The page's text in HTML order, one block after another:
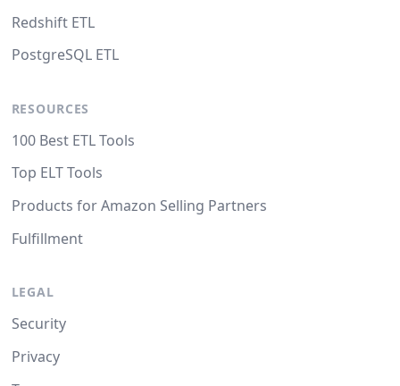
Redshift ETL
PostgreSQL ETL
RESOURCES
100 Best ETL Tools
Top ELT Tools
Products for Amazon Selling Partners
Fulfillment
LEGAL
Security
Privacy